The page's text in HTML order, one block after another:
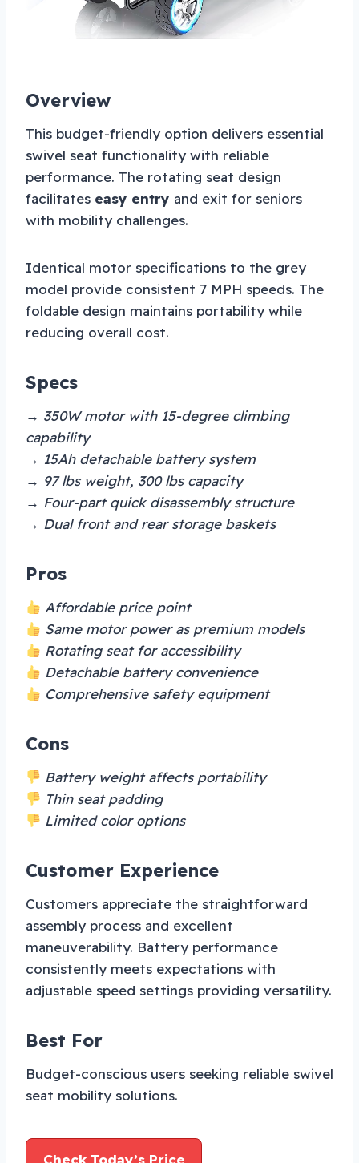
Overview
This budget-friendly option delivers essential
swivel seat functionality with reliable
performance. The rotating seat design
facilitates easy entry and exit for seniors
with mobility challenges.
Identical motor specifications to the grey
model provide consistent 7 MPH speeds. The
foldable design maintains portability while
reducing overall cost.
Specs
→ 350W motor with 15-degree climbing
capability
→ 15Ah detachable battery system
→ 97 lbs weight, 300 lbs capacity
→ Four-part quick disassembly structure
→ Dual front and rear storage baskets
Pros
Affordable price point
Same motor power as premium models
Rotating seat for accessibility
Detachable battery convenience
Comprehensive safety equipment
Cons
Battery weight affects portability
Thin seat padding
Limited color options
Customer Experience
Customers appreciate the straightforward
assembly process and excellent
maneuverability. Battery performance
consistently meets expectations with
adjustable speed settings providing versatility.
Best For
Budget-conscious users seeking reliable swivel
seat mobility solutions.